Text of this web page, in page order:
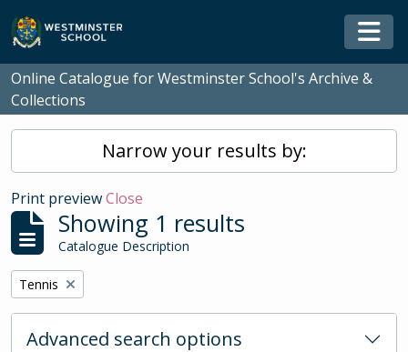
Skip to main content
Online Catalogue for Westminster School's Archive &
Collections
Narrow your results by:
Print previewClose
Showing 1 results
Catalogue Description
Remove filter:
Tennis
Advanced search options